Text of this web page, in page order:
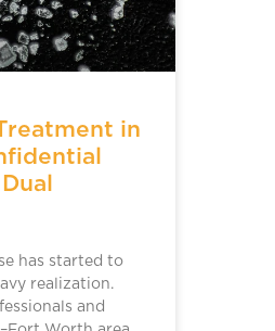
in
has started to
realization.
and